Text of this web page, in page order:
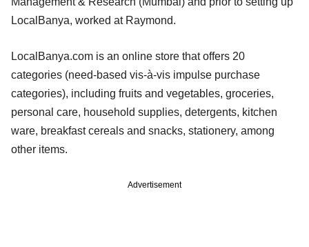
LocalBanya, worked at Raymond.
LocalBanya.com is an online store that offers 20
categories (need-based vis-à-vis impulse purchase
categories), including fruits and vegetables, groceries,
personal care, household supplies, detergents, kitchen
ware, breakfast cereals and snacks, stationery, among
other items.
Advertisement